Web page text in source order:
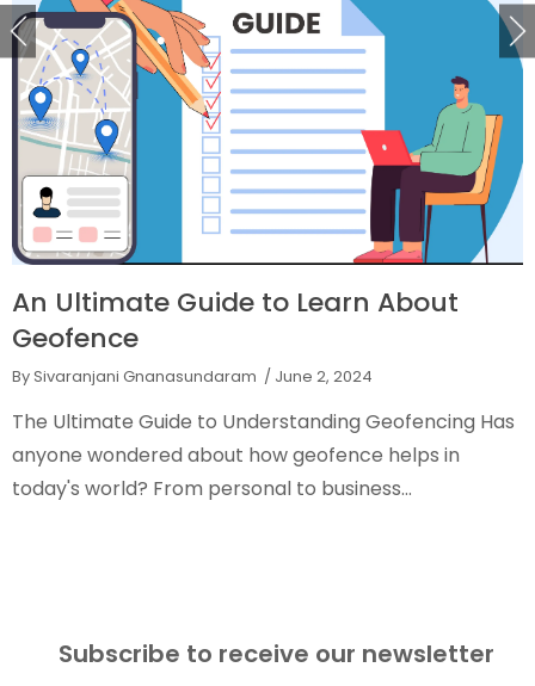
An Ultimate Guide to Learn About
Geofence
By Sivaranjani Gnanasundaram / June 2, 2024
The Ultimate Guide to Understanding Geofencing Has
anyone wondered about how geofence helps in
today's world? From personal to business...
Subscribe to receive our newsletter